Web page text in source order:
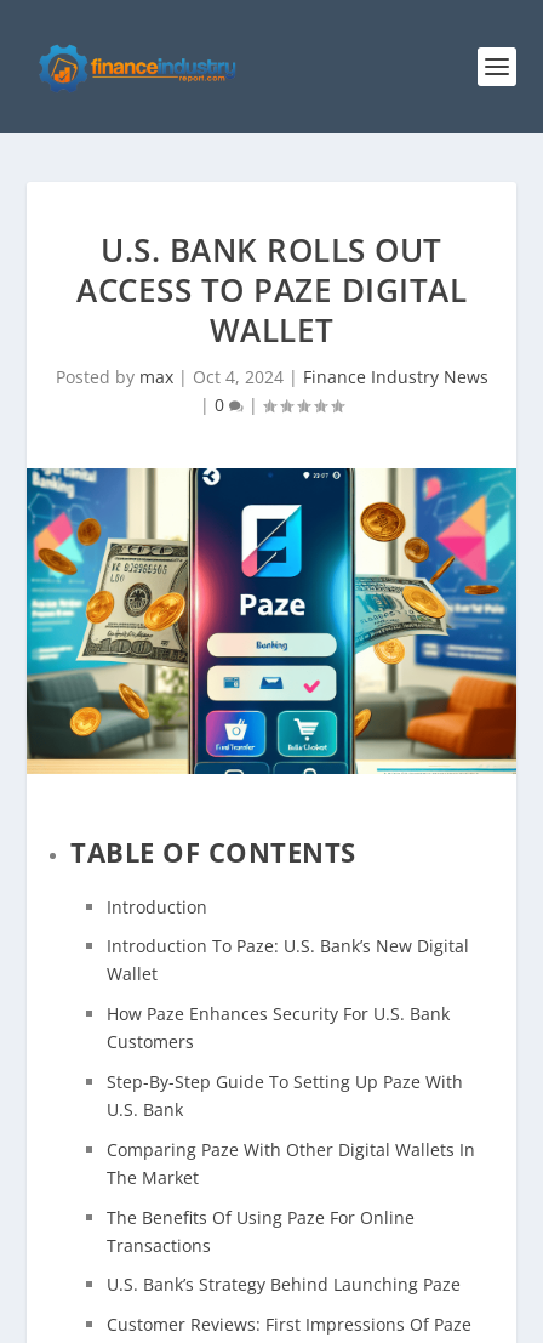
U.S. BANK ROLLS OUT
ACCESS TO PAZE DIGITAL
WALLET
Posted by max| Oct 4, 2024| Finance Industry News
| 0 |
TABLE OF CONTENTS
Introduction
Introduction To Paze: U.S. Bank’s New Digital
Wallet
How Paze Enhances Security For U.S. Bank
Customers
Step-By-Step Guide To Setting Up Paze With
U.S. Bank
Comparing Paze With Other Digital Wallets In
The Market
The Benefits Of Using Paze For Online
Transactions
U.S. Bank’s Strategy Behind Launching Paze
Customer Reviews: First Impressions Of Paze